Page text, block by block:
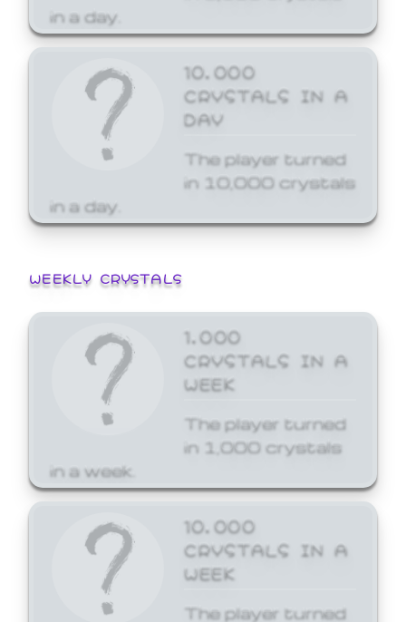
in a day.
10,000
CRYSTALS IN A
DAY
The player turned
in 10,000 crystals
in a day.
WEEKLY CRYSTALS
1,000
CRYSTALS IN A
WEEK
The player turned
in 1,000 crystals
in a week.
10,000
CRYSTALS IN A
WEEK
The player turned